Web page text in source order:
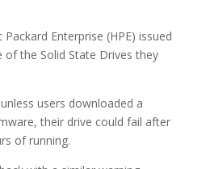
Enterprise (HPE) issued
the Solid State Drives they
users downloaded a
their drive could fail after
of running.